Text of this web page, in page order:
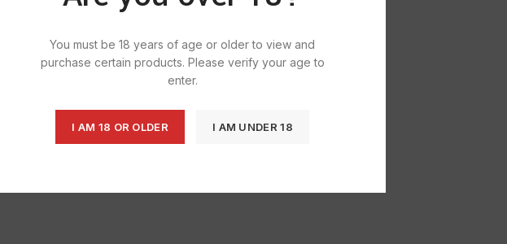
You must be 18 years of age or older to view and
purchase certain products. Please verify your age to
enter.
I AM 18 OR OLDER I AM UNDER 18